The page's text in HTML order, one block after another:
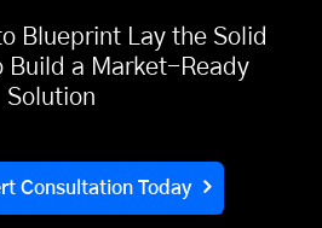
Blueprint Lay the Solid
Build a Market-Ready
Solution
Consultation Today